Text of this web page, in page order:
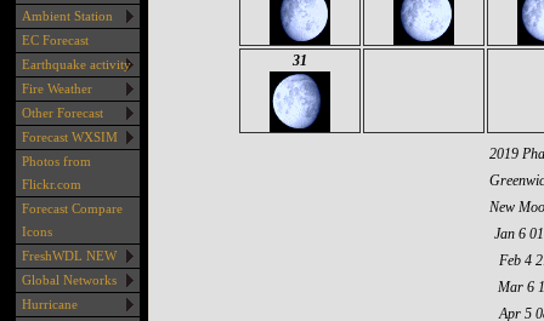
Ambient Station
EC Forecast
Earthquake activity
Fire Weather
Other Forecast
Forecast WXSIM
Photos from
Flickr.com
Forecast Compare
Icons
FreshWDL NEW
Global Networks
Hurricane
31
2019
New
Jan 6
Feb 4
Mar 6
Apr 5